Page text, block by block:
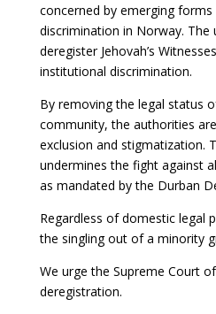
concerned by emerging
discrimination in Norway. The
deregister Jehovah’s
institutional discrimination.
By removing the legal status
community, the authorities
exclusion and stigmatization.
undermines the fight against
as mandated by the Durban
Regardless of domestic legal
the singling out of a minority
We urge the Supreme Court
deregistration.